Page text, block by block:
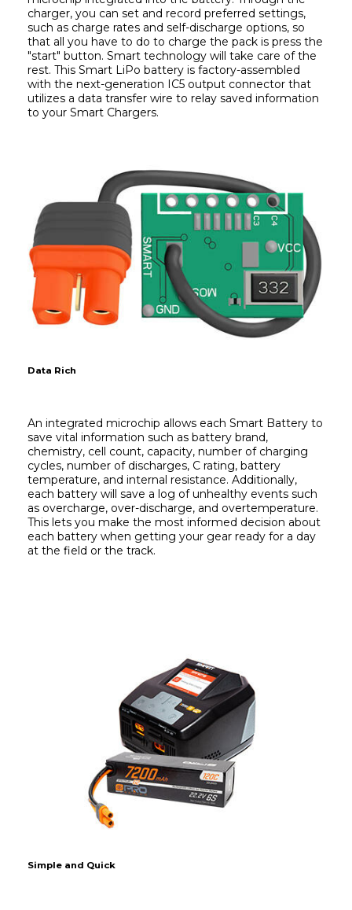
charger, you can set and record preferred settings,
such as charge rates and self-discharge options, so
that all you have to do to charge the pack is press the
"start" button. Smart technology will take care of the
rest. This Smart LiPo battery is factory-assembled
with the next-generation IC5 output connector that
utilizes a data transfer wire to relay saved information
to your Smart Chargers.
Data Rich
An integrated microchip allows each Smart Battery to
save vital information such as battery brand,
chemistry, cell count, capacity, number of charging
cycles, number of discharges, C rating, battery
temperature, and internal resistance. Additionally,
each battery will save a log of unhealthy events such
as overcharge, over-discharge, and overtemperature.
This lets you make the most informed decision about
each battery when getting your gear ready for a day
at the field or the track.
Simple and Quick